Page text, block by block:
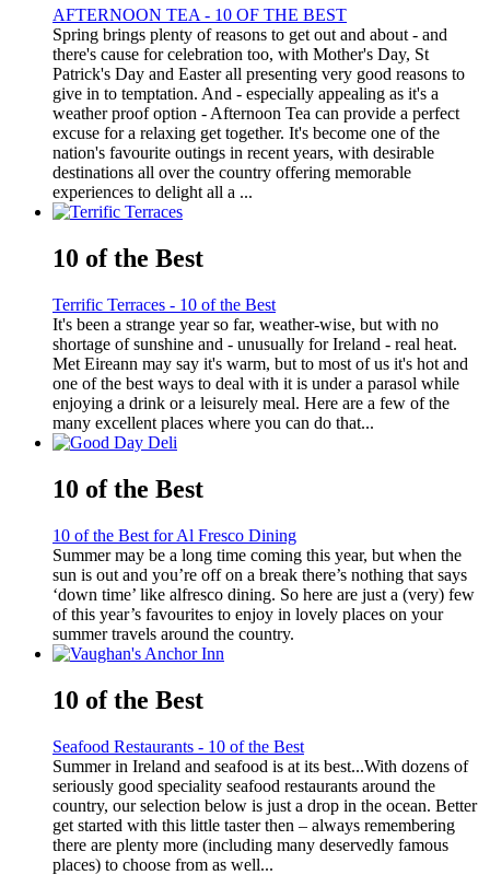
AFTERNOON TEA - 10 OF THE BEST
Spring brings plenty of reasons to get out and about - and
there's cause for celebration too, with Mother's Day, St
Patrick's Day and Easter all presenting very good reasons to
give in to temptation. And - especially appealing as it's a
weather proof option - Afternoon Tea can provide a perfect
excuse for a relaxing get together. It's become one of the
nation's favourite outings in recent years, with desirable
destinations all over the country offering memorable
experiences to delight all a ...
10 of the Best
Terrific Terraces - 10 of the Best
It's been a strange year so far, weather-wise, but with no
shortage of sunshine and - unusually for Ireland - real heat.
Met Eireann may say it's warm, but to most of us it's hot and
one of the best ways to deal with it is under a parasol while
enjoying a drink or a leisurely meal. Here are a few of the
many excellent places where you can do that...
10 of the Best
10 of the Best for Al Fresco Dining
Summer may be a long time coming this year, but when the
sun is out and you’re off on a break there’s nothing that says
‘down time’ like alfresco dining. So here are just a (very) few
of this year’s favourites to enjoy in lovely places on your
summer travels around the country.
10 of the Best
Seafood Restaurants - 10 of the Best
Summer in Ireland and seafood is at its best...With dozens of
seriously good speciality seafood restaurants around the
country, our selection below is just a drop in the ocean. Better
get started with this little taster then – always remembering
there are plenty more (including many deservedly famous
places) to choose from as well...